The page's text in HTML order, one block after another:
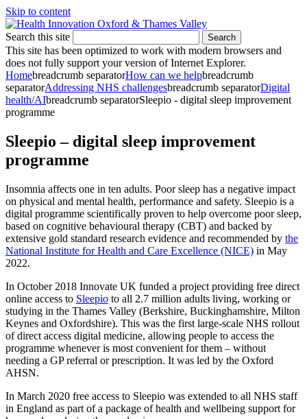
Skip to content
Search this site Search
This site has been optimized to work with modern browsers and
does not fully support your version of Internet Explorer.
Homebreadcrumb separatorHow can we helpbreadcrumb
separatorAddressing NHS challengesbreadcrumb separatorDigital
health/AIbreadcrumb separatorSleepio - digital sleep improvement
programme
Sleepio – digital sleep improvement
programme
Insomnia affects one in ten adults. Poor sleep has a negative impact
on physical and mental health, performance and safety. Sleepio is a
digital programme scientifically proven to help overcome poor sleep,
based on cognitive behavioural therapy (CBT) and backed by
extensive gold standard research evidence and recommended by the
National Institute for Health and Care Excellence (NICE) in May
2022.
In October 2018 Innovate UK funded a project providing free direct
online access to Sleepio to all 2.7 million adults living, working or
studying in the Thames Valley (Berkshire, Buckinghamshire, Milton
Keynes and Oxfordshire). This was the first large-scale NHS rollout
of direct access digital medicine, allowing people to access the
programme whenever is most convenient for them – without
needing a GP referral or prescription. It was led by the Oxford
AHSN.
In March 2020 free access to Sleepio was extended to all NHS staff
in England as part of a package of health and wellbeing support for